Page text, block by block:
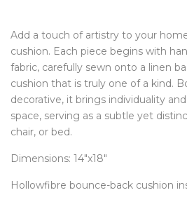
Add a touch of artistry to your
cushion. Each piece begins with
fabric, carefully sewn onto a linen
cushion that is truly one of a kind.
decorative, it brings individuality
space, serving as a subtle yet
chair, or bed.
Dimensions: 14″x18″
Hollowfibre bounce-back cushion